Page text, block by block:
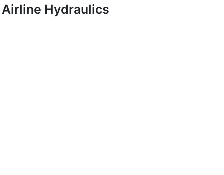
Airline Hydraulics